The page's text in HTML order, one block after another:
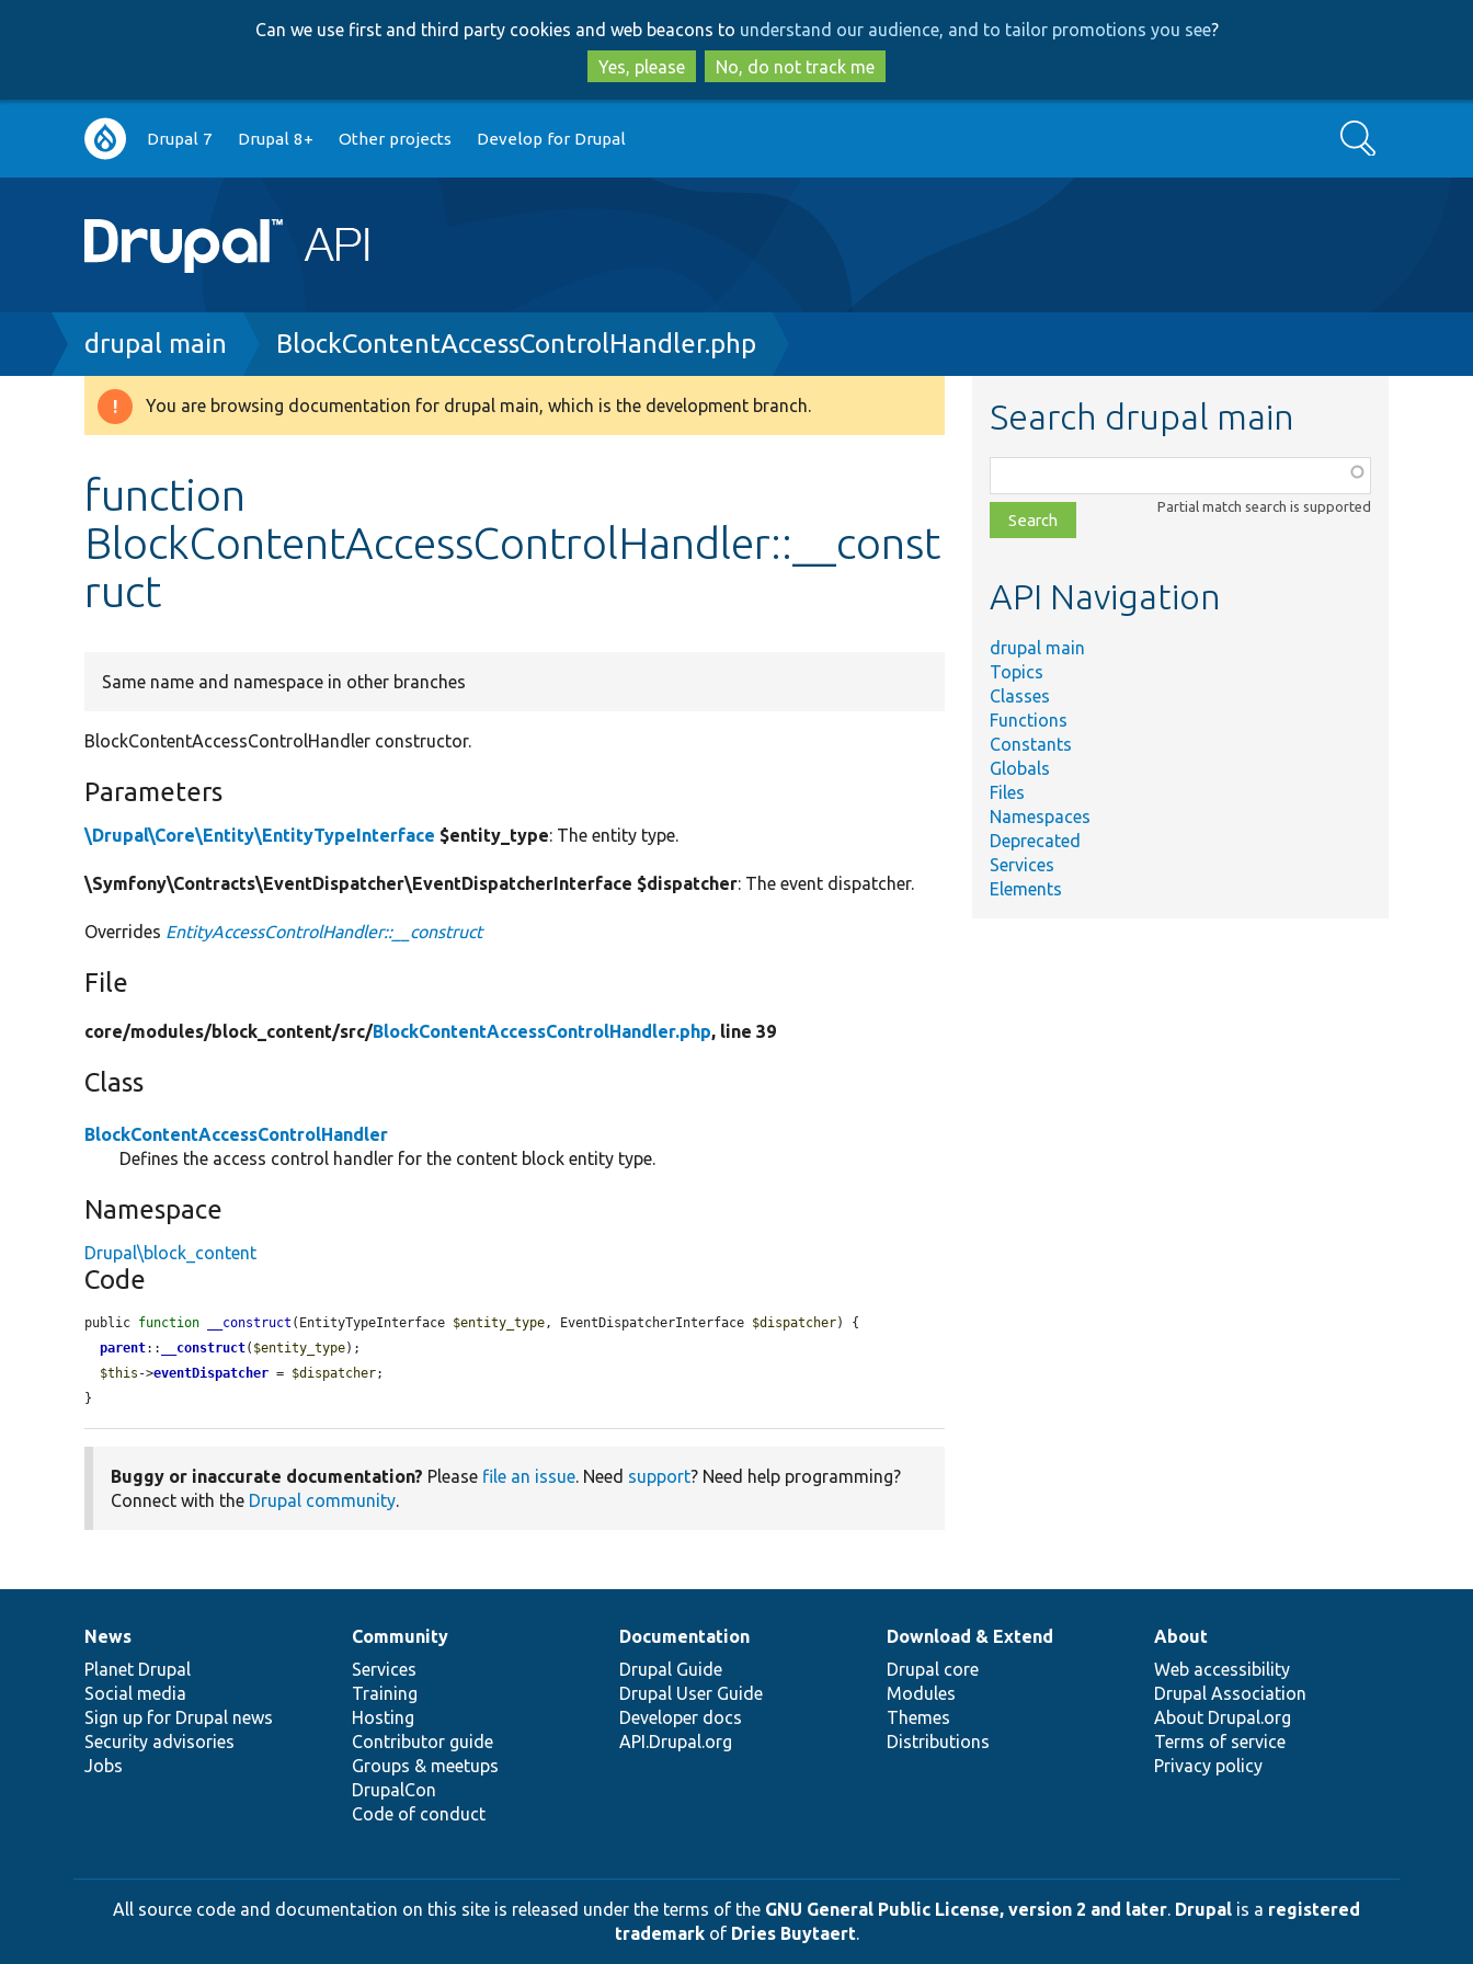
to
main
content
to
search
Can we use first and third party cookies and web beacons to understand our audience, and to tailor promotions you see?
Yes, please
No, do not track me
Main
navigation
Drupal 7 Drupal 8+ Other projects Develop for Drupal Search
Breadcrumb
drupal main BlockContentAccessControlHandler.php
Warning
You are browsing documentation for drupal main, which is the development branch.
function
BlockContentAccessControlHandler::__const
ruct
Same name and namespace in other branches
BlockContentAccessControlHandler constructor.
Parameters
\Drupal\Core\Entity\EntityTypeInterface $entity_type: The entity type.
\Symfony\Contracts\EventDispatcher\EventDispatcherInterface $dispatcher: The event dispatcher.
Overrides EntityAccessControlHandler::__construct
File
core/modules/block_content/src/BlockContentAccessControlHandler.php, line 39
Class
BlockContentAccessControlHandler
Defines the access control handler for the content block entity type.
Namespace
Drupal\block_content
Code
public function __construct (EntityTypeInterface $entity_type, EventDispatcherInterface $dispatcher) {
parent:: __construct( $entity_type);
$this ->eventDispatcher = $dispatcher;
}
Buggy or inaccurate documentation? Please file an issue. Need support? Need help programming?
Connect with the Drupal community.
Search drupal main
class,
file,
topic,
Partial match search is supported
API Navigation
drupal main
Topics
Classes
Functions
Constants
Globals
Files
Namespaces
Deprecated
Services
Elements
News
items
News
Planet Drupal
Social media
Sign up for Drupal news
Security advisories
Jobs
Our
community
Community
Services
Training
Hosting
Contributor guide
Groups & meetups
DrupalCon
Code of conduct
Documentation
Documentation
Drupal Guide
Drupal User Guide
Developer docs
API.Drupal.org
Drupal
code
base
Download & Extend
Drupal core
Modules
Themes
Distributions
Governance
of
community
About
Web accessibility
Drupal Association
About Drupal.org
Terms of service
Privacy policy
All source code and documentation on this site is released under the terms of the GNU General Public License, version 2 and later. Drupal is a registered
trademarkof Dries Buytaert.